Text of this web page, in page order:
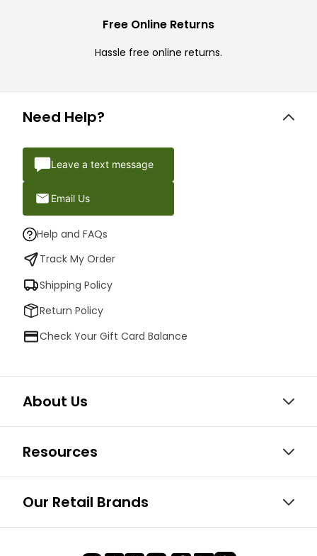
Free Online Returns
Hassle free online returns.
Need Help?
Leave a text message
Email Us
Help and FAQs
Track My Order
Shipping Policy
Return Policy
Check Your Gift Card Balance
About Us
Resources
Our Retail Brands